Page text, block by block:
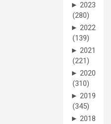
► 2023
(280)
► 2022
(139)
► 2021
(221)
► 2020
(310)
► 2019
(345)
► 2018